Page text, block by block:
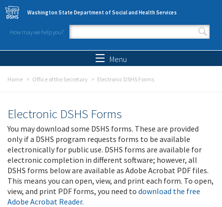
Skip to main content
Washington State Department of Social and Health Services
How may we help you?
Search form
Menu
Home Office of the Secretary Electronic DSHS Forms
Electronic DSHS Forms
You may download some DSHS forms. These are provided
only if a DSHS program requests forms to be available
electronically for public use. DSHS forms are available for
electronic completion in different software; however, all
DSHS forms below are available as Adobe Acrobat PDF files.
This means you can open, view, and print each form. To open,
view, and print PDF forms, you need to download the free
Adobe Acrobat Reader.